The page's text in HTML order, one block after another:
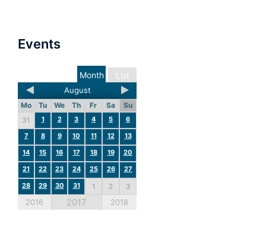
Events
List
Month
August
Mo Tu We Th Fr Sa
Su
31
1 2 3 4 5
6
7
8 9 10 11 12
13
14
15 16 17 18 19
20
21
22 23 24 25 26
27
28
29 30 31 1 2 3
2016 2017 2018